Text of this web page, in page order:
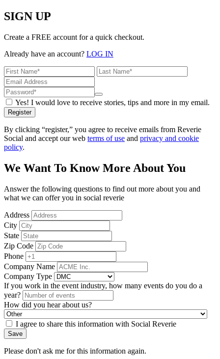
SIGN UP
Create a FREE account for a quick checkout.
Already have an account? LOG IN
Yes! I would love to receive stories, tips and more in my email.
Register
By clicking “register,” you agree to receive emails from Reverie
Social and accept our web terms of use and privacy and cookie
policy.
We Want To Know More About You
Answer the following questions to find out more about you and
what we can offer you in social reverie
Address
City
State
Zip Code
Phone
Company Name
Company Type
If you work in the event industry, how many events do you do a
year?
How did you hear about us?
I agree to share this information with Social Reverie
Save
Please don't ask me for this information again.